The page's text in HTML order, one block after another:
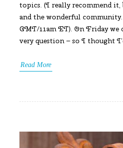
topics. (I really recommend
and the wonderful
GMT/11am ET). On Friday
very question – so I thought
Read More